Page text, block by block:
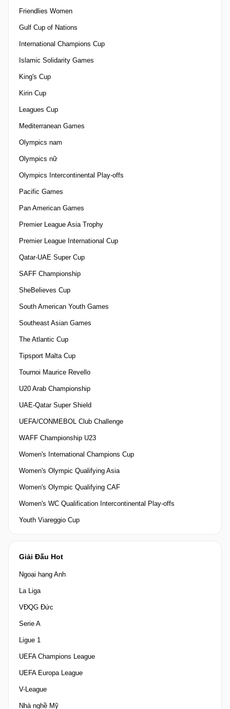
Friendlies Women
Gulf Cup of Nations
International Champions Cup
Islamic Solidarity Games
King's Cup
Kirin Cup
Leagues Cup
Mediterranean Games
Olympics nam
Olympics nữ
Olympics Intercontinental Play-offs
Pacific Games
Pan American Games
Premier League Asia Trophy
Premier League International Cup
Qatar-UAE Super Cup
SAFF Championship
SheBelieves Cup
South American Youth Games
Southeast Asian Games
The Atlantic Cup
Tipsport Malta Cup
Tournoi Maurice Revello
U20 Arab Championship
UAE-Qatar Super Shield
UEFA/CONMEBOL Club Challenge
WAFF Championship U23
Women's International Champions Cup
Women's Olympic Qualifying Asia
Women's Olympic Qualifying CAF
Women's WC Qualification Intercontinental Play-offs
Youth Viareggio Cup
Giải Đấu Hot
Ngoại hạng Anh
La Liga
VĐQG Đức
Serie A
Ligue 1
UEFA Champions League
UEFA Europa League
V-League
Nhà nghề Mỹ